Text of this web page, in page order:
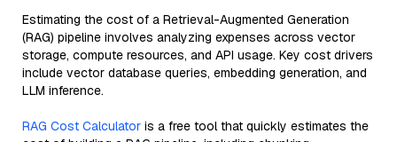
Estimating the cost of a Retrieval-Augmented Generation
(RAG) pipeline involves analyzing expenses across vector
storage, compute resources, and API usage. Key cost drivers
include vector database queries, embedding generation, and
LLM inference.
RAG Cost Calculator is a free tool that quickly estimates the